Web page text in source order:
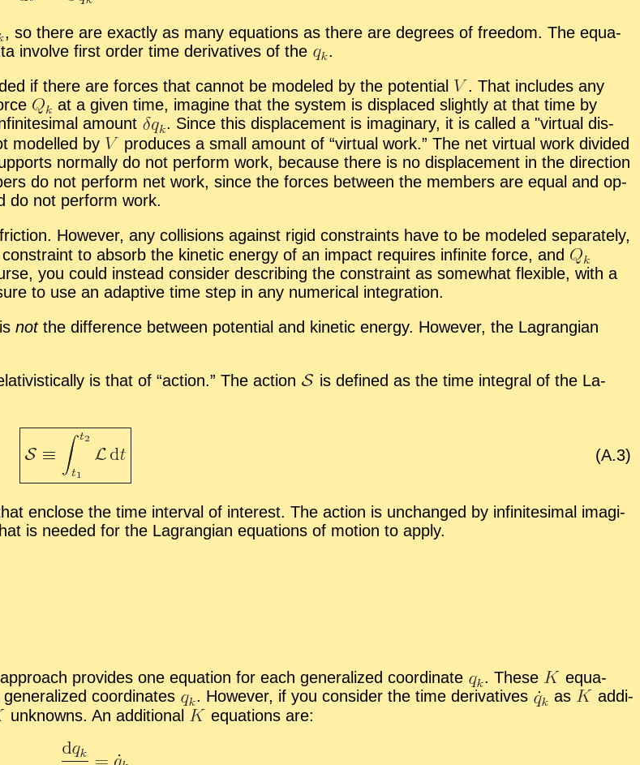
, so there are ex­actly as many equa­tions as there are de­grees of free­dom. The equa­
in­volve first or­der time de­riv­a­tives of the
.
if there are forces that can­not be mod­eled by the po­ten­tial . That in­cludes any
at a given time, imag­ine that the sys­tem is dis­placed slightly at that time by
amount . Since this dis­place­ment is imag­i­nary, it is called a vir­tual dis­
mod­elled by pro­duces a small amount of “vir­tual work.” The net vir­tual work di­vided
nor­mally do not per­form work, be­cause there is no dis­place­ment in the di­rec­tion
do not per­form net work, since the forces be­tween the mem­bers are equal and op­
do not per­form work.
How­ever, any col­li­sions against rigid con­straints have to be mod­eled sep­a­rately,
to ab­sorb the ki­netic en­ergy of an im­pact re­quires in­fi­nite force, and
you could in­stead con­sider de­scrib­ing the con­straint as some­what flex­i­ble, with a
to use an adap­tive time step in any nu­mer­i­cal in­te­gra­tion.
notthe dif­fer­ence be­tween po­ten­tial and ki­netic en­ergy. How­ever, the La­grangian
is that of “ac­tion.” The ac­tion
is de­fined as the time in­te­gral of the La­
(A.3)
en­close the time in­ter­val of in­ter­est. The ac­tion is un­changed by in­fin­i­tes­i­mal imag­i­
is needed for the La­grangian equa­tions of mo­tion to ap­ply.
pro­vides one equa­tion for each gen­er­al­ized co­or­di­nate . These
equa­
gen­er­al­ized co­or­di­nates . How­ever, if you con­sider the time de­riv­a­tives as
ad­di­
un­knowns. An ad­di­tional equa­tions are: